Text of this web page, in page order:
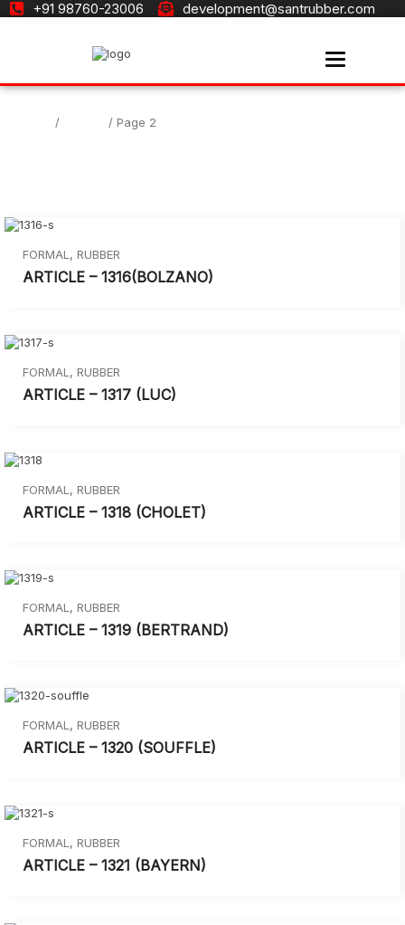
+91 98760-23006 development@santrubber.com
Toggle
/ / Page 2
FORMAL , RUBBER
ARTICLE – 1316(BOLZANO)
FORMAL , RUBBER
ARTICLE – 1317 (LUC)
FORMAL , RUBBER
ARTICLE – 1318 (CHOLET)
FORMAL , RUBBER
ARTICLE – 1319 (BERTRAND)
FORMAL , RUBBER
ARTICLE – 1320 (SOUFFLE)
FORMAL , RUBBER
ARTICLE – 1321 (BAYERN)